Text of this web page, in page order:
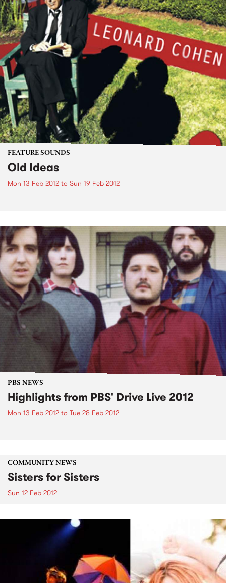
FEATURE SOUNDS
Old Ideas
Mon 13 Feb 2012 to Sun 19 Feb 2012
PBS NEWS
Highlights from PBS' Drive Live 2012
Mon 13 Feb 2012 to Tue 28 Feb 2012
COMMUNITY NEWS
Sisters for Sisters
Sun 12 Feb 2012